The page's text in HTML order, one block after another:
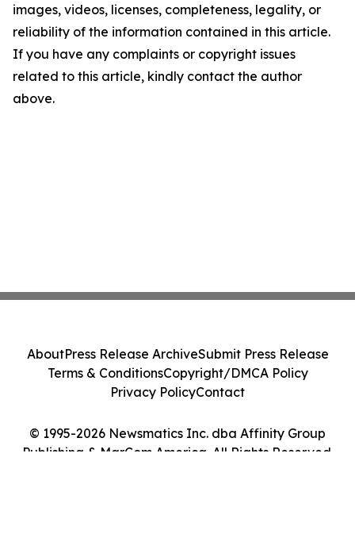
images, videos, licenses, completeness, legality, or
reliability of the information contained in this article.
If you have any complaints or copyright issues
related to this article, kindly contact the author
above.
© 1995-2026 Newsmatics Inc. dba Affinity Group
Publishing & MarCom America. All Rights Reserved.
AboutPress Release ArchiveSubmit Press Release
Terms & ConditionsCopyright/DMCA Policy
Privacy PolicyContact